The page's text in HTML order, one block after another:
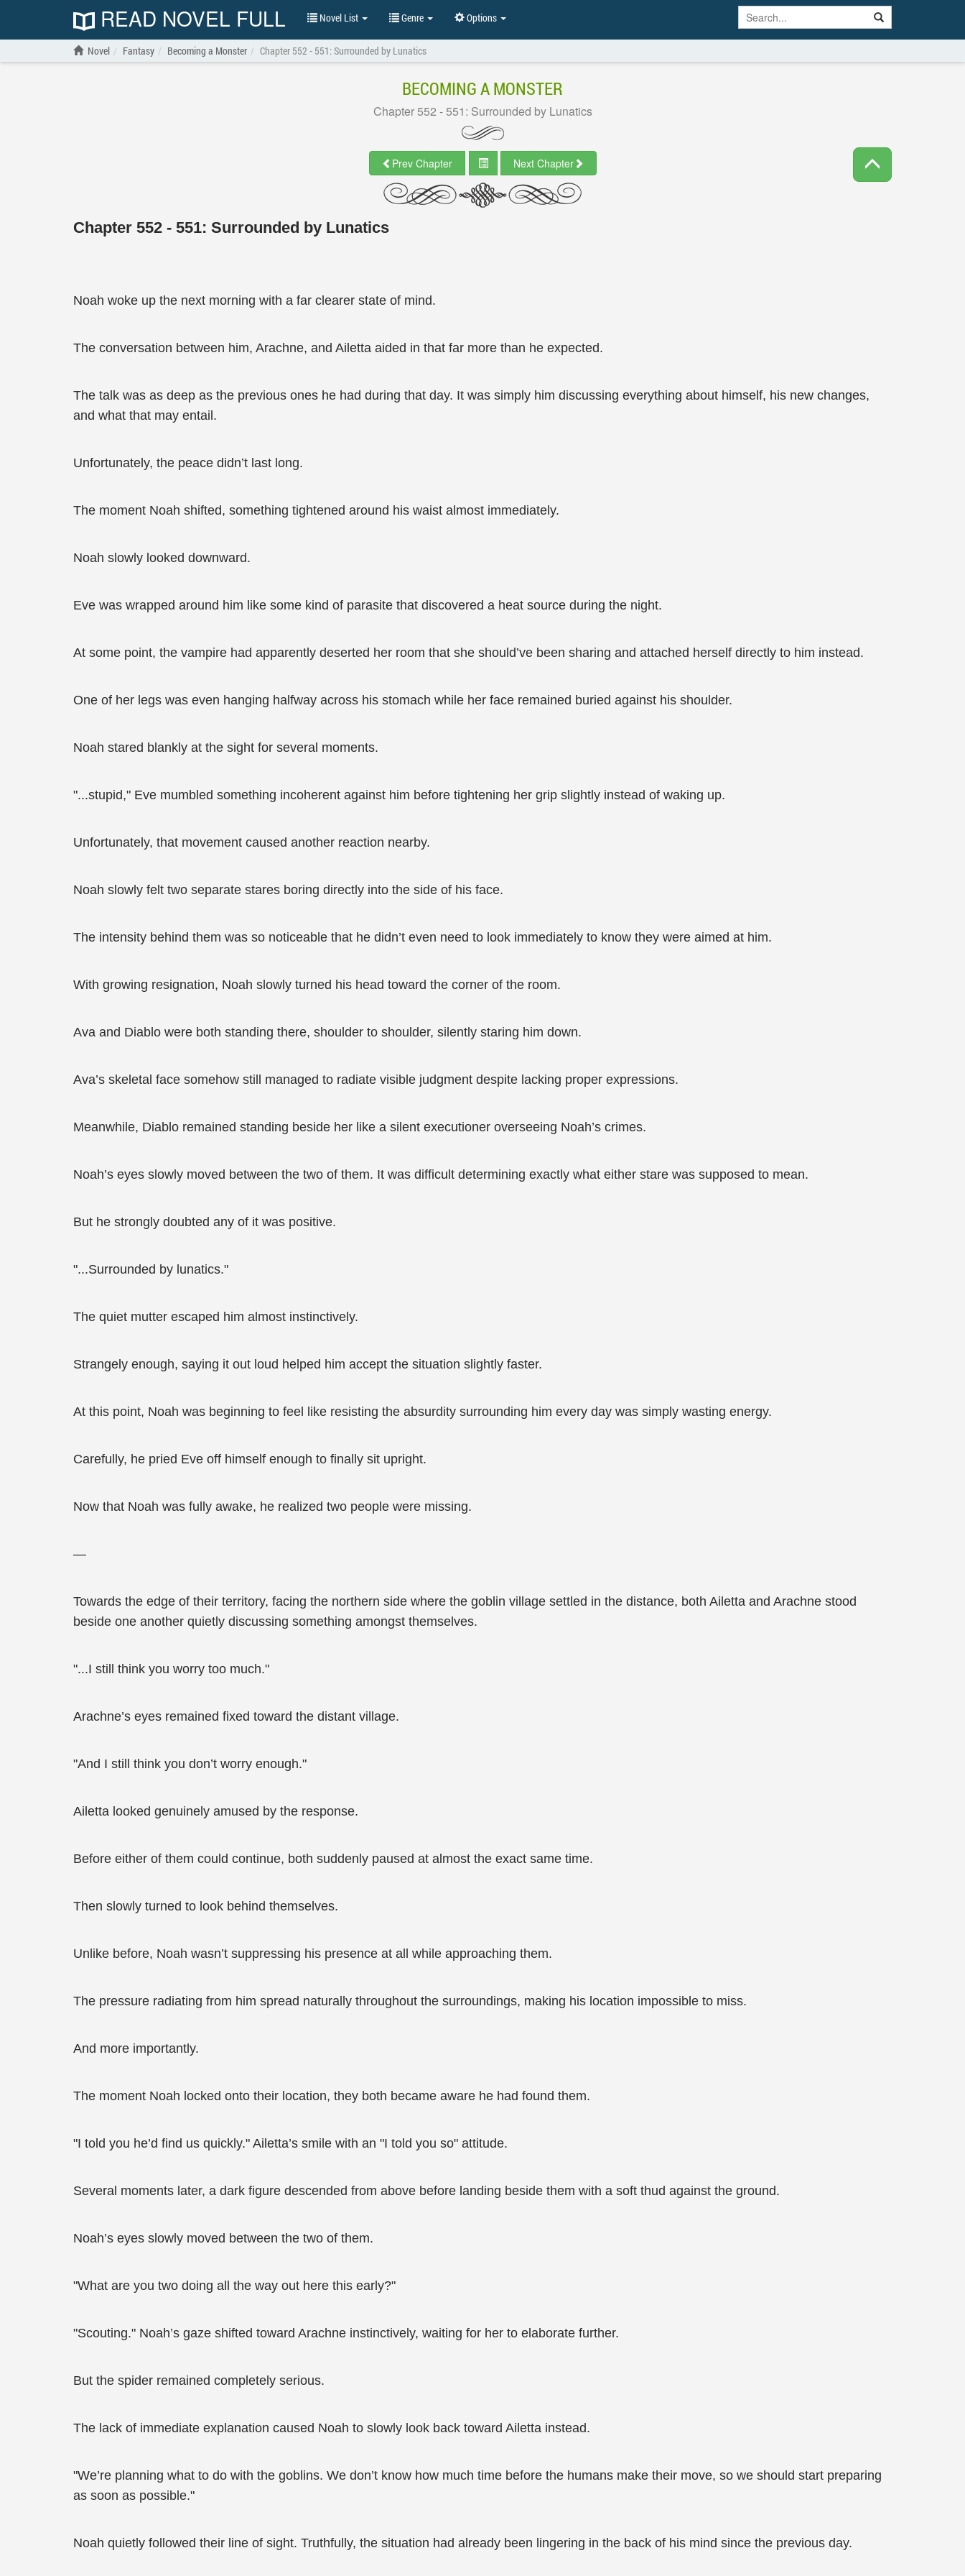
READ NOVEL FULL Novel List Genre Options
Novel Fantasy Becoming a Monster Chapter 552 - 551: Surrounded by Lunatics
BECOMING A MONSTER
Chapter 552 - 551: Surrounded by Lunatics
Prev Chapter Next Chapter
Chapter 552 - 551: Surrounded by Lunatics
Noah woke up the next morning with a far clearer state of mind.
The conversation between him, Arachne, and Ailetta aided in that far more than he expected.
The talk was as deep as the previous ones he had during that day. It was simply him discussing everything about himself, his new changes,
and what that may entail.
Unfortunately, the peace didn’t last long.
The moment Noah shifted, something tightened around his waist almost immediately.
Noah slowly looked downward.
Eve was wrapped around him like some kind of parasite that discovered a heat source during the night.
At some point, the vampire had apparently deserted her room that she should’ve been sharing and attached herself directly to him instead.
One of her legs was even hanging halfway across his stomach while her face remained buried against his shoulder.
Noah stared blankly at the sight for several moments.
"...stupid," Eve mumbled something incoherent against him before tightening her grip slightly instead of waking up.
Unfortunately, that movement caused another reaction nearby.
Noah slowly felt two separate stares boring directly into the side of his face.
The intensity behind them was so noticeable that he didn’t even need to look immediately to know they were aimed at him.
With growing resignation, Noah slowly turned his head toward the corner of the room.
Ava and Diablo were both standing there, shoulder to shoulder, silently staring him down.
Ava’s skeletal face somehow still managed to radiate visible judgment despite lacking proper expressions.
Meanwhile, Diablo remained standing beside her like a silent executioner overseeing Noah’s crimes.
Noah’s eyes slowly moved between the two of them. It was difficult determining exactly what either stare was supposed to mean.
But he strongly doubted any of it was positive.
"...Surrounded by lunatics."
The quiet mutter escaped him almost instinctively.
Strangely enough, saying it out loud helped him accept the situation slightly faster.
At this point, Noah was beginning to feel like resisting the absurdity surrounding him every day was simply wasting energy.
Carefully, he pried Eve off himself enough to finally sit upright.
Now that Noah was fully awake, he realized two people were missing.
—
Towards the edge of their territory, facing the northern side where the goblin village settled in the distance, both Ailetta and Arachne stood
beside one another quietly discussing something amongst themselves.
"...I still think you worry too much."
Arachne’s eyes remained fixed toward the distant village.
"And I still think you don’t worry enough."
Ailetta looked genuinely amused by the response.
Before either of them could continue, both suddenly paused at almost the exact same time.
Then slowly turned to look behind themselves.
Unlike before, Noah wasn’t suppressing his presence at all while approaching them.
The pressure radiating from him spread naturally throughout the surroundings, making his location impossible to miss.
And more importantly.
The moment Noah locked onto their location, they both became aware he had found them.
"I told you he’d find us quickly." Ailetta’s smile with an "I told you so" attitude.
Several moments later, a dark figure descended from above before landing beside them with a soft thud against the ground.
Noah’s eyes slowly moved between the two of them.
"What are you two doing all the way out here this early?"
"Scouting." Noah’s gaze shifted toward Arachne instinctively, waiting for her to elaborate further.
But the spider remained completely serious.
The lack of immediate explanation caused Noah to slowly look back toward Ailetta instead.
"We’re planning what to do with the goblins. We don’t know how much time before the humans make their move, so we should start preparing
as soon as possible."
Noah quietly followed their line of sight. Truthfully, the situation had already been lingering in the back of his mind since the previous day.